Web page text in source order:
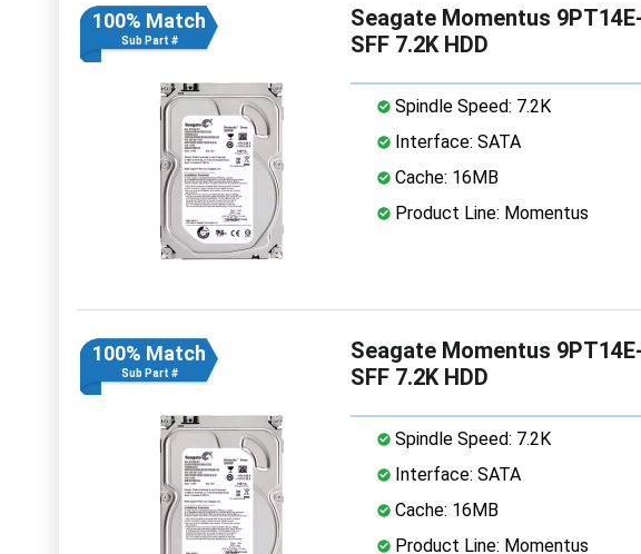
100% Match
Sub Part #
Seagate Momentus
SFF 7.2K HDD
Spindle Speed: 7.2K
Interface: SATA
Cache: 16MB
Product Line: Momentus
100% Match
Sub Part #
Seagate Momentus
SFF 7.2K HDD
Spindle Speed: 7.2K
Interface: SATA
Cache: 16MB
Product Line: Momentus